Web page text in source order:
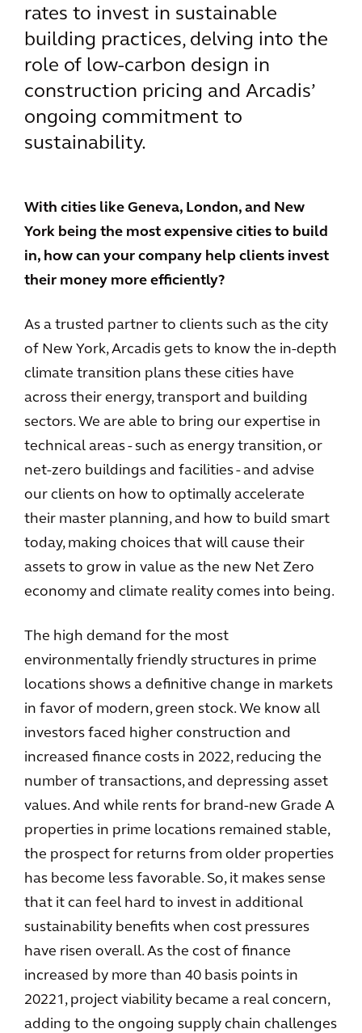
rates to invest in sustainable
building practices, delving into the
role of low-carbon design in
construction pricing and Arcadis’
ongoing commitment to
sustainability.
With cities like Geneva, London, and New
York being the most expensive cities to build
in, how can your company help clients invest
their money more efficiently?
As a trusted partner to clients such as the city
of New York, Arcadis gets to know the in-depth
climate transition plans these cities have
across their energy, transport and building
sectors. We are able to bring our expertise in
technical areas - such as energy transition, or
net-zero buildings and facilities - and advise
our clients on how to optimally accelerate
their master planning, and how to build smart
today, making choices that will cause their
assets to grow in value as the new Net Zero
economy and climate reality comes into being.
The high demand for the most
environmentally friendly structures in prime
locations shows a definitive change in markets
in favor of modern, green stock. We know all
investors faced higher construction and
increased finance costs in 2022, reducing the
number of transactions, and depressing asset
values. And while rents for brand-new Grade A
properties in prime locations remained stable,
the prospect for returns from older properties
has become less favorable. So, it makes sense
that it can feel hard to invest in additional
sustainability benefits when cost pressures
have risen overall. As the cost of finance
increased by more than 40 basis points in
20221, project viability became a real concern,
adding to the ongoing supply chain challenges